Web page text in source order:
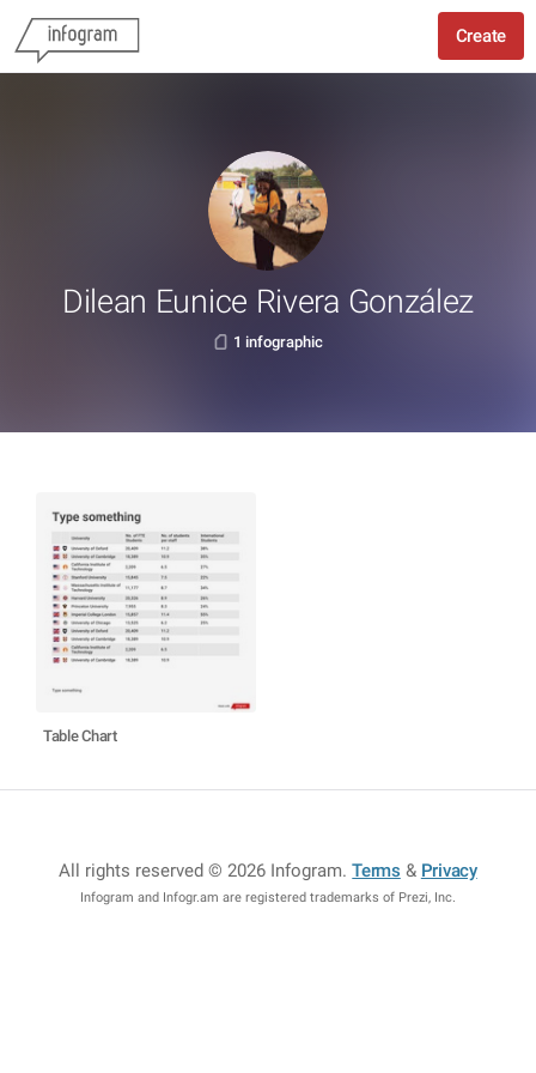
Create
Dilean Eunice Rivera González
1 infographic
Table Chart
All rights reserved © 2026 Infogram.Terms & Privacy
Infogram and Infogr.am are registered trademarks of Prezi, Inc.